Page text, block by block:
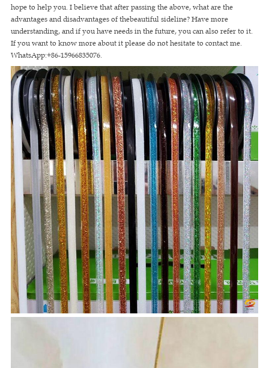
hope to help you. I believe that after passing the above, what are the
advantages and disadvantages of thebeautiful sideline? Have more
understanding, and if you have needs in the future, you can also refer to it.
If you want to know more about it please do not hesitate to contact me.
WhatsApp:+86-15966835076.